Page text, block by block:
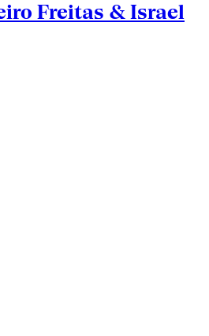
Freitas & Israel